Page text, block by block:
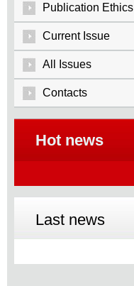
Publication Ethics
Current Issue
All Issues
Contacts
Hot news
Last news